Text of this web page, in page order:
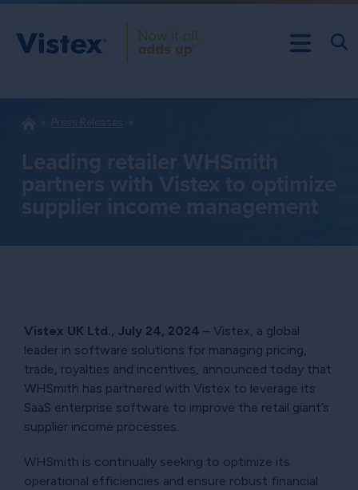
Press Releases
Leading retailer WHSmith
partners with Vistex to optimize
supplier income management
Vistex UK Ltd., July 24, 2024 – Vistex, a global
leader in software solutions for managing pricing,
trade, royalties and incentives, announced today that
WHSmith has partnered with Vistex to leverage its
SaaS enterprise software to improve the retail giant’s
supplier income processes.
WHSmith is continually seeking to optimize its
operational efficiencies and ensure robust financial